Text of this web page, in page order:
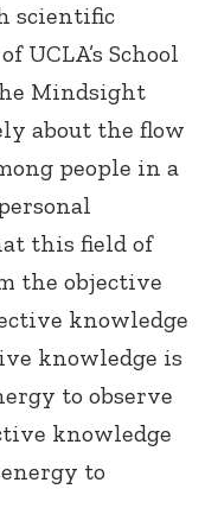
scientific
of UCLA’s School
Mindsight
about the flow
people in a
this field of
the objective
knowledge
knowledge is
to observe
knowledge
to